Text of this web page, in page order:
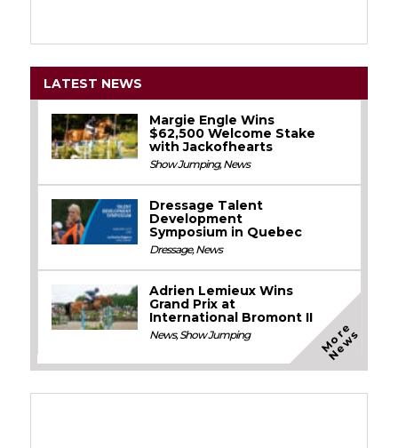
LATEST NEWS
Margie Engle Wins
$62,500 Welcome Stake
with Jackofhearts
Show Jumping,News
Dressage Talent
Development
Symposium in Quebec
Dressage,News
Adrien Lemieux Wins
Grand Prix at
International Bromont II
News,Show Jumping M
o
r
e
N
e
w
s